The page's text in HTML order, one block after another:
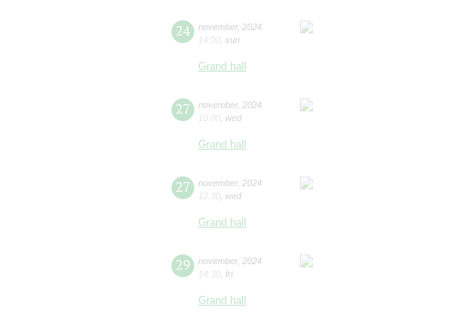
24 november, 2024
14:00 sun
Grand hall
27 november, 2024
10:00 wed
Grand hall
27 november, 2024
12:30 wed
Grand hall
29 november, 2024
14:30 fri
Grand hall